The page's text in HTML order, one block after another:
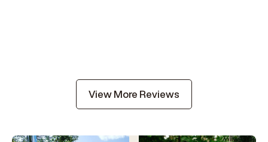
View More Reviews